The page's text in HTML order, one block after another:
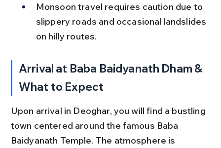
Monsoon travel requires caution due to
slippery roads and occasional landslides
on hilly routes.
Arrival at Baba Baidyanath Dham &
What to Expect
Upon arrival in Deoghar, you will find a bustling
town centered around the famous Baba
Baidyanath Temple. The atmosphere is